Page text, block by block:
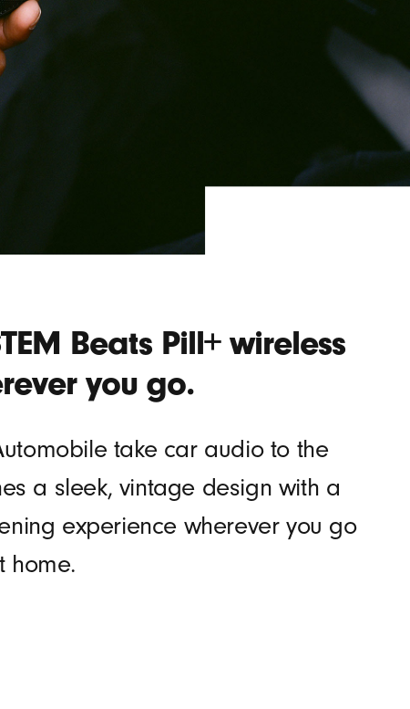
Beats Pill+ wireless
you go.
take car audio to the
a sleek, vintage design with a
experience wherever you go
home.